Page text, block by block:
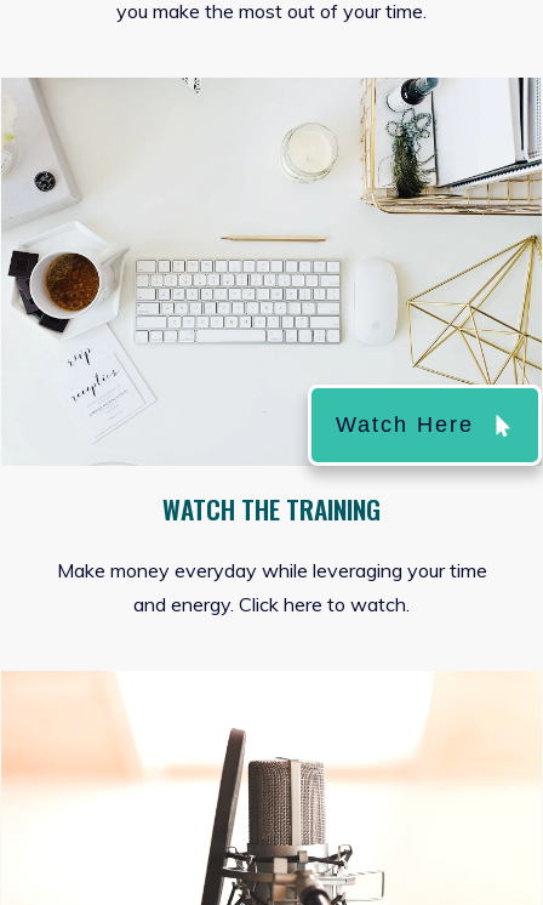
you make the most out of your time.
WATCH THE TRAINING
Make money everyday while leveraging your time
and energy. Click here to watch.
Watch Here